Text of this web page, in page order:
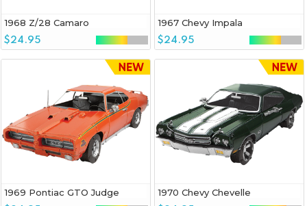
1968 Z/28 Camaro
$24.95
1967 Chevy Impala
$24.95
1969 Pontiac GTO Judge 1970 Chevy Chevelle